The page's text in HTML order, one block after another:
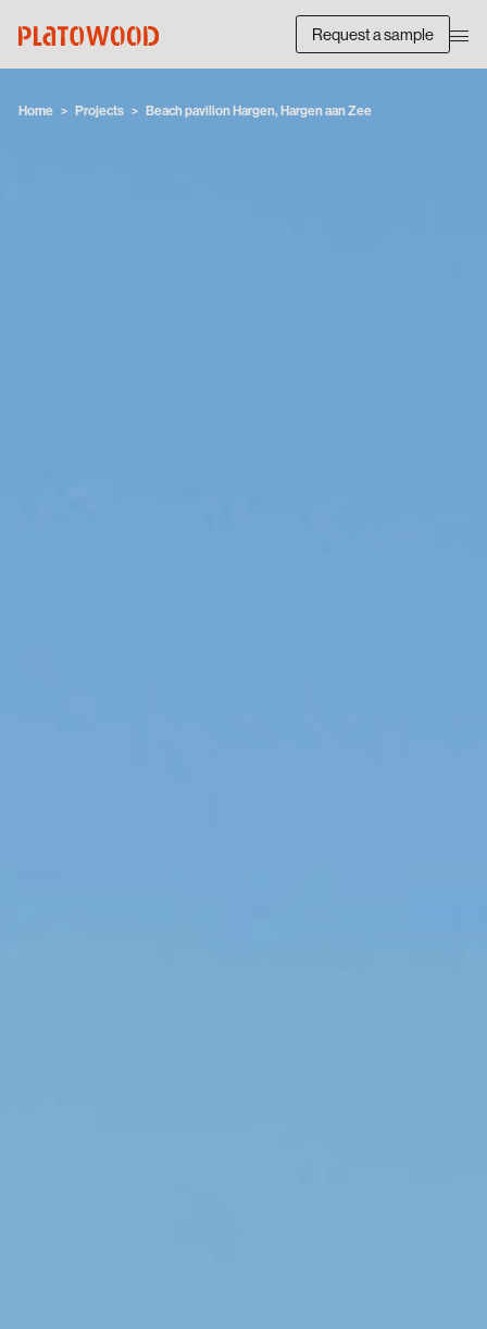
Request a sample
Home Projects Beach pavilion Hargen, Hargen aan Zee